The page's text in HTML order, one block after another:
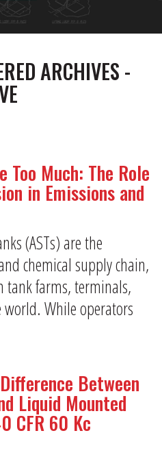
ARCHIVES -
Too Much: The Role
in Emissions and
(ASTs) are the
chemical supply chain,
farms, terminals,
world. While operators
Between
Liquid Mounted
CFR 60 Kc